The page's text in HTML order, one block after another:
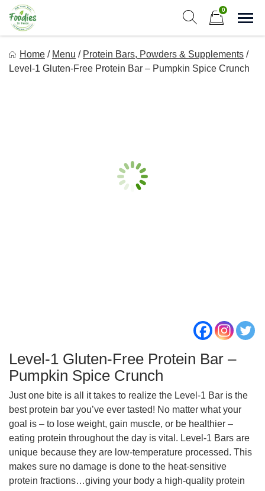
Skip
content
0
Simple, Flavorful, and delicious meals made just for you!
Home / Menu / Protein Bars, Powders & Supplements /
Level-1 Gluten-Free Protein Bar – Pumpkin Spice Crunch
Level-1 Gluten-Free Protein Bar –
Pumpkin Spice Crunch
Just one bite is all it takes to realize the Level-1 Bar is the
best protein bar you’ve ever tasted! No matter what your
goal is – to lose weight, gain muscle, or be healthier –
eating protein throughout the day is vital. Level-1 Bars are
unique because they are low-temperature processed. This
makes sure no damage is done to the heat-sensitive
protein fractions…giving your body a high-quality protein